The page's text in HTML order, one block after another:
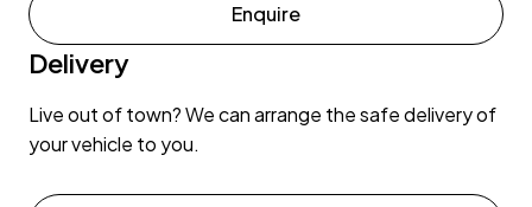
Enquire
Delivery
Live out of town? We can arrange the safe delivery of
your vehicle to you.